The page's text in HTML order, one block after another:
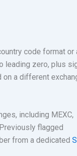
code format or
leading zero, plus
on a different
including MEXC,
flagged
from a dedicated